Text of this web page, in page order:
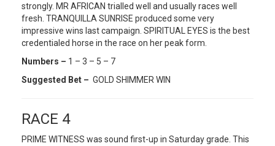
strongly. MR AFRICAN trialled well and usually races well
fresh. TRANQUILLA SUNRISE produced some very
impressive wins last campaign. SPIRITUAL EYES is the best
credentialed horse in the race on her peak form.
Numbers – 1 – 3 – 5 – 7
Suggested Bet – GOLD SHIMMER WIN
RACE 4
PRIME WITNESS was sound first-up in Saturday grade. This